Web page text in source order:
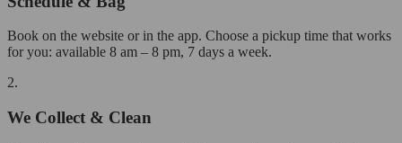
Book on the website or in the app. Choose a pickup time that works
for you: available 8 am – 8 pm, 7 days a week.
2.
We Collect & Clean